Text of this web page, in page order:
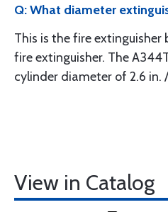
Q: What diameter
This is the fire
fire extinguisher. The
cylinder diameter of 2.6 in.
View in Catalog